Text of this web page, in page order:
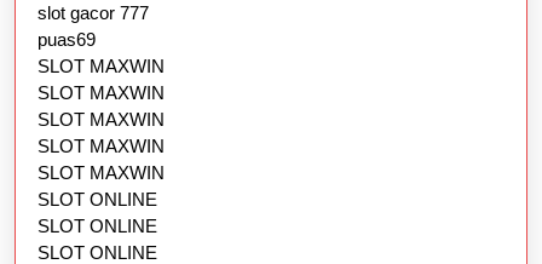
slot gacor 777
puas69
SLOT MAXWIN
SLOT MAXWIN
SLOT MAXWIN
SLOT MAXWIN
SLOT MAXWIN
SLOT ONLINE
SLOT ONLINE
SLOT ONLINE